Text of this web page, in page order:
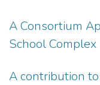
A Consortium
School Complex
A contribution